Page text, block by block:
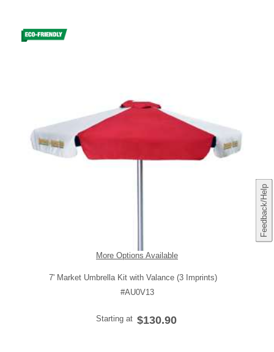
Feedback/Help
More Options Available
7' Market Umbrella Kit with Valance (3 Imprints)
#AU0V13
Starting at $130.90